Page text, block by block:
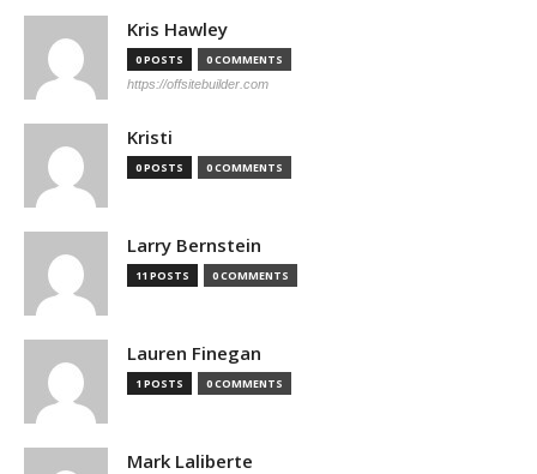
Kris Hawley
0 POSTS 0 COMMENTS
https://offsitebuilder.com
Kristi
0 POSTS 0 COMMENTS
Larry Bernstein
11 POSTS 0 COMMENTS
Lauren Finegan
1 POSTS 0 COMMENTS
Mark Laliberte